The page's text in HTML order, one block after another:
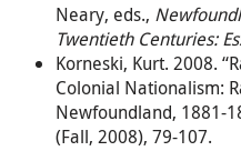
Neary, eds.,
Twentieth Centuries:
Korneski, Kurt. 2008.
Colonial Nationalism:
Newfoundland, 1881-
(Fall, 2008), 79-107.